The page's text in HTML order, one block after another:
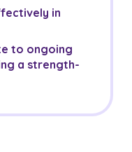
in
to ongoing
a strength-